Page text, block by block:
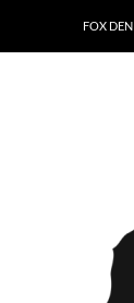
FOX DEN